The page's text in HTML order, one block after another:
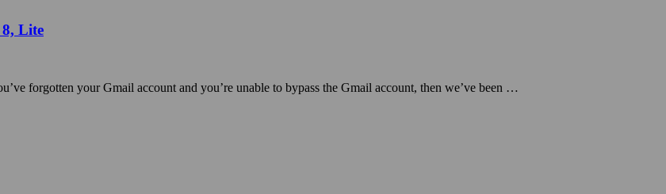
Lite
forgotten your Gmail account and you’re unable to bypass the Gmail account, then we’ve been …